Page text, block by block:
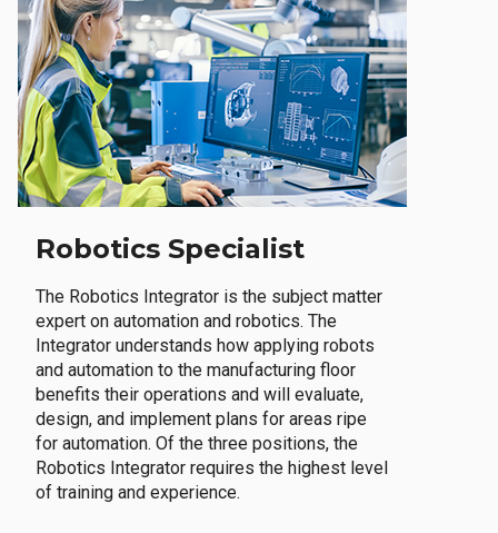
Robotics Specialist
The Robotics Integrator is the subject matter
expert on automation and robotics. The
Integrator understands how applying robots
and automation to the manufacturing floor
benefits their operations and will evaluate,
design, and implement plans for areas ripe
for automation. Of the three positions, the
Robotics Integrator requires the highest level
of training and experience.